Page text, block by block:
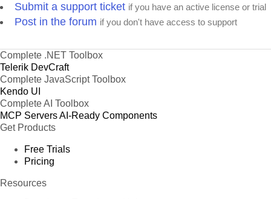
Submit a support ticket if you have an active license or trial
Post in the forum if you don't have access to support
Complete .NET Toolbox
Telerik DevCraft
Complete JavaScript Toolbox
Kendo UI
Complete AI Toolbox
MCP ServersAI-Ready Components
Get Products
Free Trials
Pricing
Resources